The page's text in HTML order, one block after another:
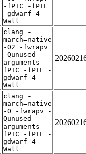
-fPIC -fPIE
-gdwarf-4 -
Wall
clang -
march=native
-O2 -fwrapv
-Qunused-
arguments -
fPIC -fPIE -
gdwarf-4 -
Wall
clang -
march=native
-O -fwrapv -
Qunused-
arguments -
fPIC -fPIE -
gdwarf-4 -
Wall